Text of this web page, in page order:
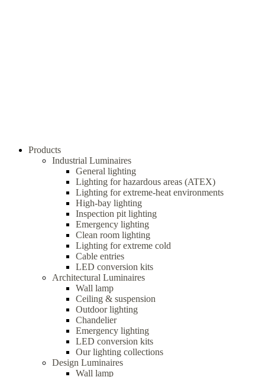
Products
Industrial Luminaires
General lighting
Lighting for hazardous areas (ATEX)
Lighting for extreme-heat environments
High-bay lighting
Inspection pit lighting
Emergency lighting
Clean room lighting
Lighting for extreme cold
Cable entries
LED conversion kits
Architectural Luminaires
Wall lamp
Ceiling & suspension
Outdoor lighting
Chandelier
Emergency lighting
LED conversion kits
Our lighting collections
Design Luminaires
Wall lamp